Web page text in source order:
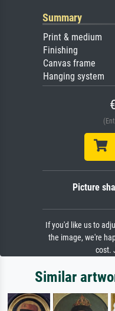
Summary
Print & medium
Finishing
Canvas frame
Hanging system
Picture
If you'd like us to
the image, we're
cost.
Similar